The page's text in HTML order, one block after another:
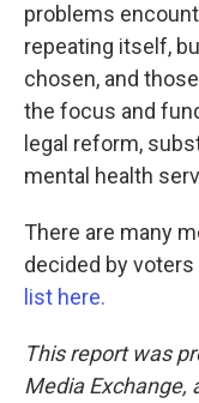
problems
repeating itself,
chosen, and
the focus and
legal reform,
mental health
There are many
decided by voters
list here.
This report was
Media Exchange,